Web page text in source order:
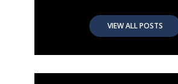
VIEW ALL POSTS